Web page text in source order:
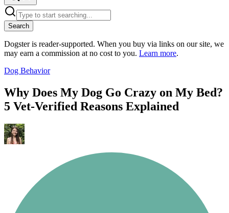
Search
Dogster is reader-supported. When you buy via links on our site, we
may earn a commission at no cost to you. Learn more.
Dog Behavior
Why Does My Dog Go Crazy on My Bed?
5 Vet-Verified Reasons Explained